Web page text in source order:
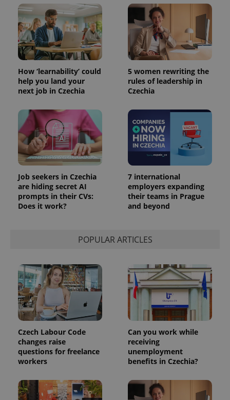
How ‘learnability’ could
help you land your
next job in Czechia
5 women rewriting the
rules of leadership in
Czechia
Job seekers in Czechia
are hiding secret AI
prompts in their CVs:
Does it work?
7 international
employers expanding
their teams in Prague
and beyond
POPULAR ARTICLES
Czech Labour Code
changes raise
questions for freelance
workers
Can you work while
receiving
unemployment
benefits in Czechia?
exprt .expats.cz
Name Expiration Description
.expats.cz
1 year 1
month
This cookie
name is
associated
with
Universal
significant
update to
Name
Provider
Expiration Description
_fbp
Platform
Inc.
.expats.cz
3 months
Used by
Facebook to
series of
advertisement
products such
as real time
bidding from